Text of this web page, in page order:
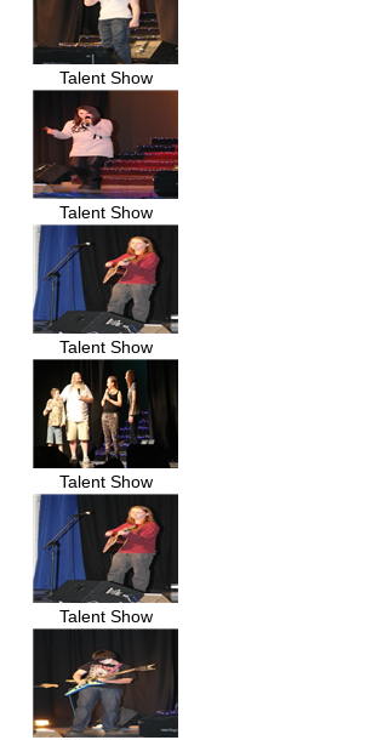
Talent Show
Talent Show
Talent Show
Talent Show
Talent Show